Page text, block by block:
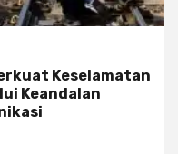
Keselamatan
Keandalan